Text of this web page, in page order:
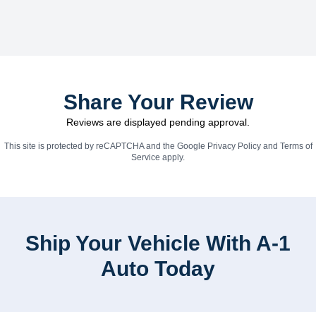
Share Your Review
Reviews are displayed pending approval.
This site is protected by reCAPTCHA and the Google Privacy Policyand Terms of
Service apply.
Ship Your Vehicle With A-1
Auto Today